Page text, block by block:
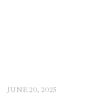
JUNE 20, 2025